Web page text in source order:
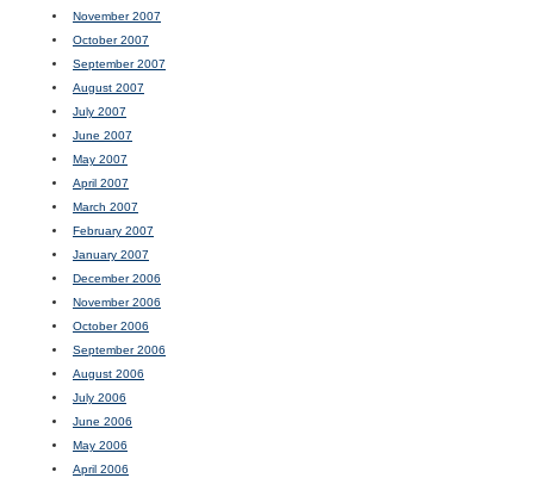
November 2007
October 2007
September 2007
August 2007
July 2007
June 2007
May 2007
April 2007
March 2007
February 2007
January 2007
December 2006
November 2006
October 2006
September 2006
August 2006
July 2006
June 2006
May 2006
April 2006